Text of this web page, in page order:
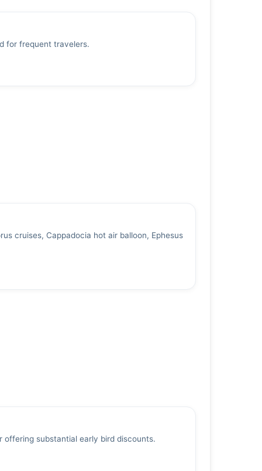
for frequent travelers.
cruises, Cappadocia hot air balloon, Ephesus
offering substantial early bird discounts.